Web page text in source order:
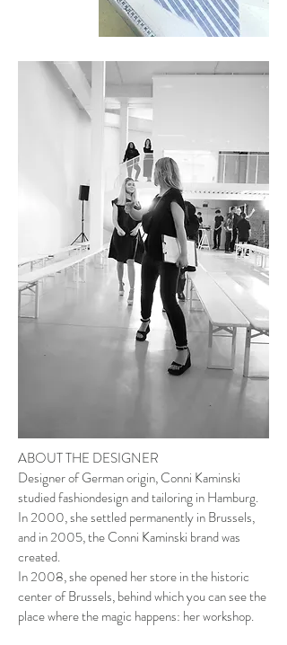
ABOUT THE DESIGNER
Designer of German origin, Conni Kaminski
studied fashiondesign and tailoring in Hamburg.
In 2000, she settled permanently in Brussels,
and in 2005, the Conni Kaminski brand was
created.
In 2008, she opened her store in the historic
center of Brussels, behind which you can see the
place where the magic happens: her workshop.